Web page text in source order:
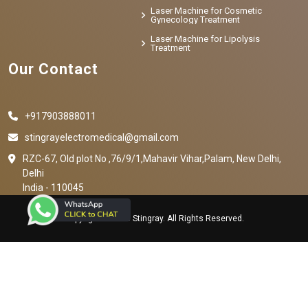
Laser Machine for Cosmetic
Gynecology Treatment
Laser Machine for Lipolysis
Treatment
Our Contact
+917903888011
stingrayelectromedical@gmail.com
RZC-67, Old plot No ,76/9/1,Mahavir Vihar,Palam, New Delhi,
Delhi
India - 110045
Copyright © 2023 Stingray. All Rights Reserved.